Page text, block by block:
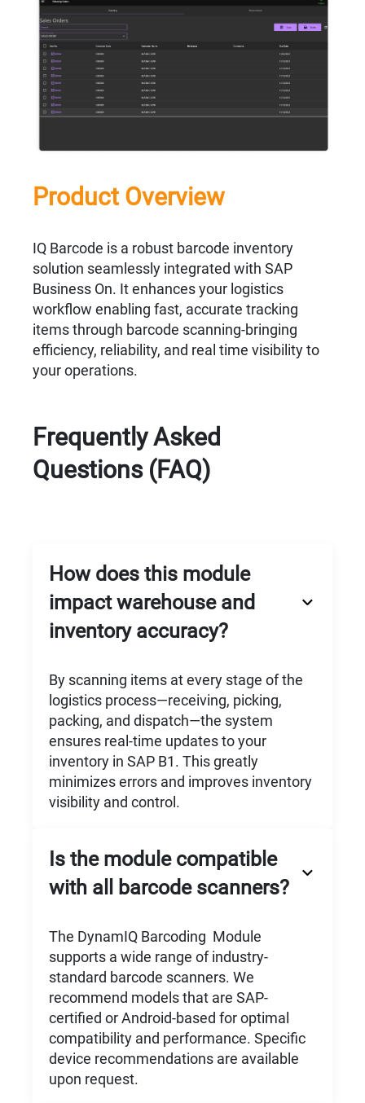
Product Overview
IQ Barcode is a robust barcode inventory
solution seamlessly integrated with SAP
Business On. It enhances your logistics
workflow enabling fast, accurate tracking
items through barcode scanning-bringing
efficiency, reliability, and real time visibility to
your operations.
Frequently Asked
Questions (FAQ)
How does this module
impact warehouse and
inventory accuracy?
By scanning items at every stage of the
logistics process—receiving, picking,
packing, and dispatch—the system
ensures real-time updates to your
inventory in SAP B1. This greatly
minimizes errors and improves inventory
visibility and control.
Is the module compatible
with all barcode scanners?
The DynamIQ Barcoding Module
supports a wide range of industry-
standard barcode scanners. We
recommend models that are SAP-
certified or Android-based for optimal
compatibility and performance. Specific
device recommendations are available
upon request.